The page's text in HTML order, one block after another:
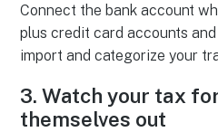
Connect the bank account
plus credit card accounts and
import and categorize your
3.Watch your tax
themselves out